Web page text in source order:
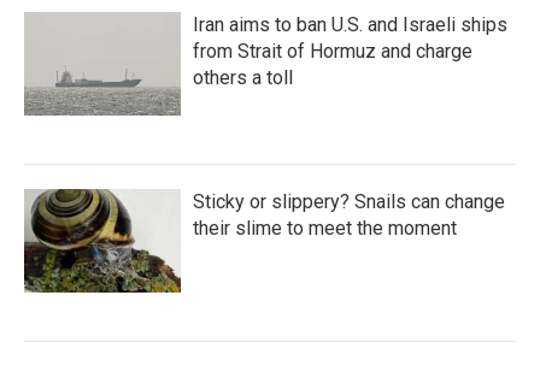
Iran aims to ban U.S. and Israeli ships
from Strait of Hormuz and charge
others a toll
Sticky or slippery? Snails can change
their slime to meet the moment